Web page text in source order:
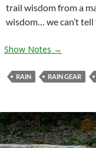
trail wisdom from a
wisdom… we can’t
Show Notes →
RAIN RAIN GEAR